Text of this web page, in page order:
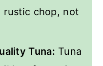
rustic chop, not
Tuna: Tuna